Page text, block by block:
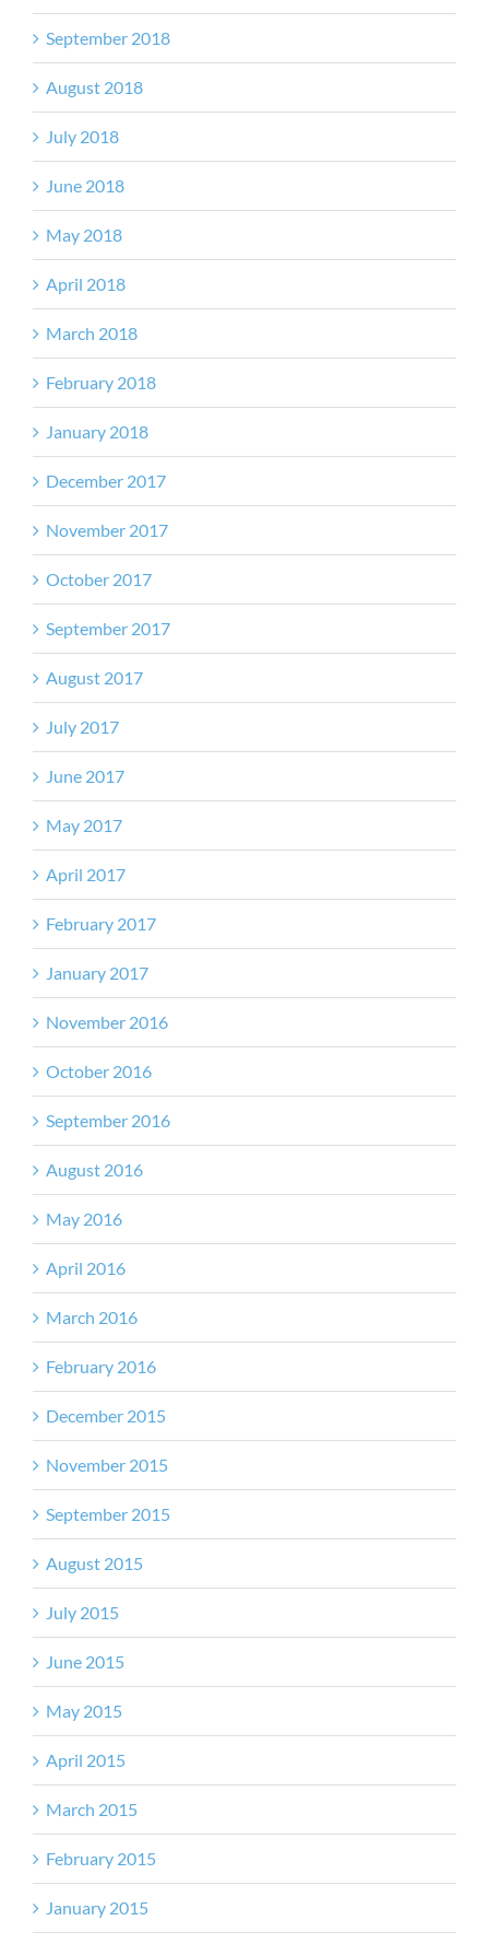
September 2018
August 2018
July 2018
June 2018
May 2018
April 2018
March 2018
February 2018
January 2018
December 2017
November 2017
October 2017
September 2017
August 2017
July 2017
June 2017
May 2017
April 2017
February 2017
January 2017
November 2016
October 2016
September 2016
August 2016
May 2016
April 2016
March 2016
February 2016
December 2015
November 2015
September 2015
August 2015
July 2015
June 2015
May 2015
April 2015
March 2015
February 2015
January 2015